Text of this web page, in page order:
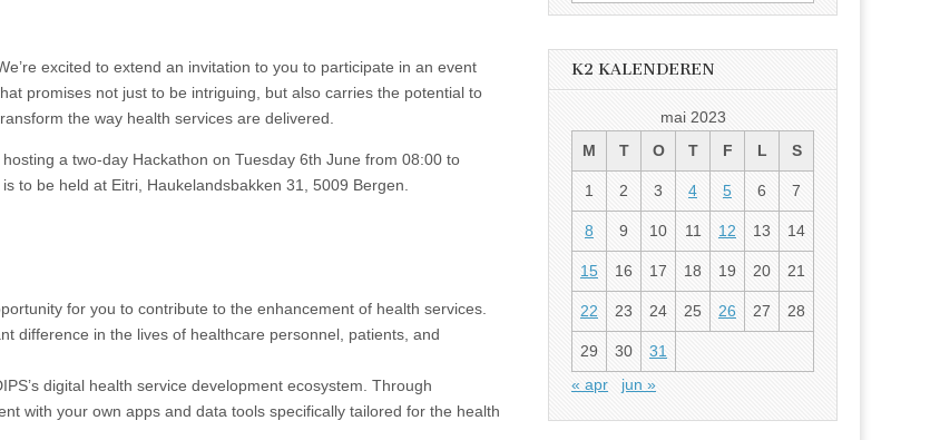
excited to extend an invitation to you to participate in an event
promises not just to be intriguing, but also carries the potential to
the way health services are delivered.
a two-day Hackathon on Tuesday 6th June from 08:00 to
to be held at Eitri, Haukelandsbakken 31, 5009 Bergen.
for you to contribute to the enhancement of health services.
difference in the lives of healthcare personnel, patients, and
digital health service development ecosystem. Through
with your own apps and data tools specifically tailored for the health
K2 KALENDEREN
mai 2023
M
T O T F L S
1 2 3 4 5 6 7
8 9 10 11 12 13 14
15 16 17 18 19 20 21
22 23 24 25 26 27 28
29 30
31
« apr
jun »